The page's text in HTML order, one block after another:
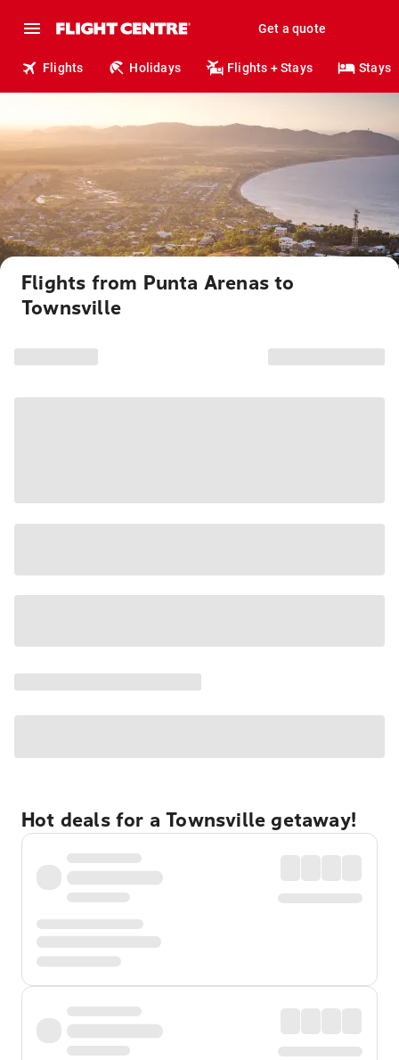
Get a quote
Flights Holidays Flights + Stays Stays
Flights from Punta Arenas to
Townsville
Hot deals for a Townsville getaway!